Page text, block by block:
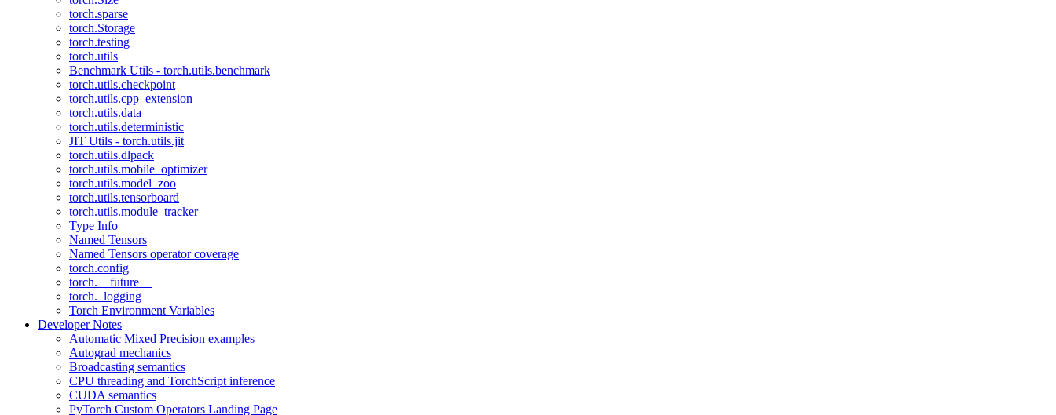
torch.sparse
torch.Storage
torch.testing
torch.utils
Benchmark Utils - torch.utils.benchmark
torch.utils.checkpoint
torch.utils.cpp_extension
torch.utils.data
torch.utils.deterministic
JIT Utils - torch.utils.jit
torch.utils.dlpack
torch.utils.mobile_optimizer
torch.utils.model_zoo
torch.utils.tensorboard
torch.utils.module_tracker
Type Info
Named Tensors
Named Tensors operator coverage
torch.config
torch.__future__
torch._logging
Torch Environment Variables
Developer Notes
Automatic Mixed Precision examples
Autograd mechanics
Broadcasting semantics
CPU threading and TorchScript inference
CUDA semantics
PyTorch Custom Operators Landing Page